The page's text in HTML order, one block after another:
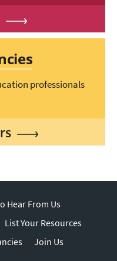
professionals
Hear From Us
List Your Resources
Join Us